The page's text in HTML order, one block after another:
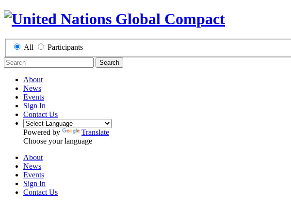
All Participants
Search
About
News
Events
Sign In
Contact Us
Powered by
Translate
Choose your language
About
News
Events
Sign In
Contact Us